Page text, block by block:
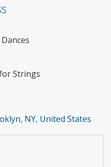
Strings
NY, United States